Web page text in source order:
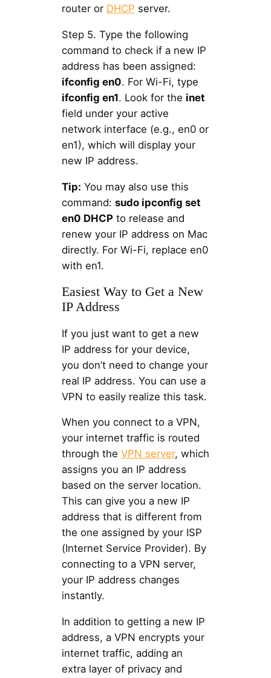
router or DHCP server.
Step 5. Type the following
command to check if a new IP
address has been assigned:
ifconfig en0. For Wi-Fi, type
ifconfig en1. Look for the inet
field under your active
network interface (e.g., en0 or
en1), which will display your
new IP address.
Tip: You may also use this
command: sudo ipconfig set
en0 DHCPto release and
renew your IP address on Mac
directly. For Wi-Fi, replace en0
with en1.
Easiest Way to Get a New
IP Address
If you just want to get a new
IP address for your device,
you don’t need to change your
real IP address. You can use a
VPN to easily realize this task.
When you connect to a VPN,
your internet traffic is routed
through the VPN server, which
assigns you an IP address
based on the server location.
This can give you a new IP
address that is different from
the one assigned by your ISP
(Internet Service Provider). By
connecting to a VPN server,
your IP address changes
instantly.
In addition to getting a new IP
address, a VPN encrypts your
internet traffic, adding an
extra layer of privacy and